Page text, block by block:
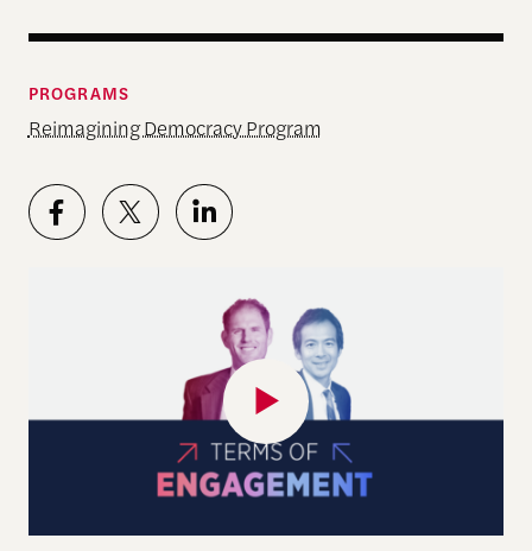
PROGRAMS
Reimagining Democracy Program